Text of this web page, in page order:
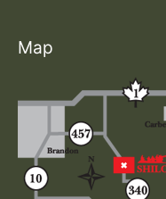
Map